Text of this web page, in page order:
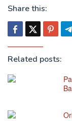
Share this:
Related posts: